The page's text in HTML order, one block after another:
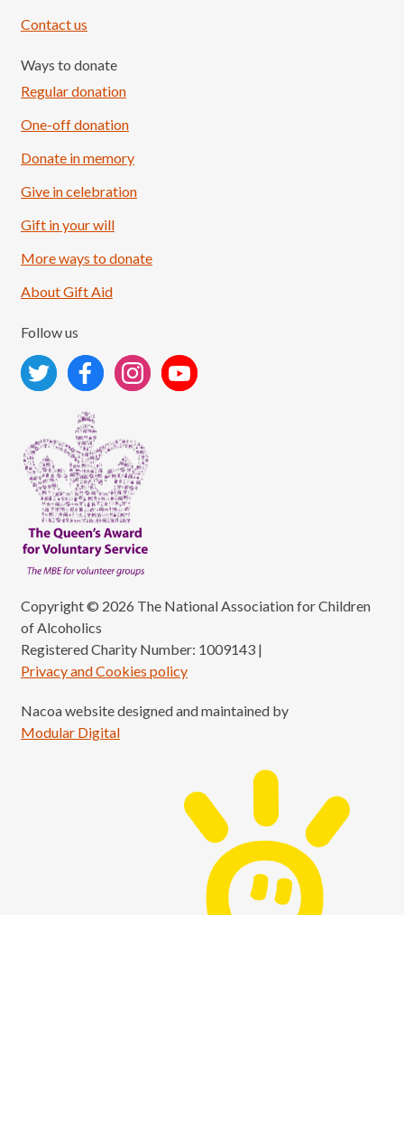
Load More
Contact us
Ways to donate
Regular donation
One-off donation
Donate in memory
Give in celebration
Gift in your will
More ways to donate
About Gift Aid
Follow us
Copyright © 2026 The National Association for Children
of Alcoholics
Registered Charity Number: 1009143 |
Privacy and Cookies policy
Nacoa website designed and maintained by
Modular Digital